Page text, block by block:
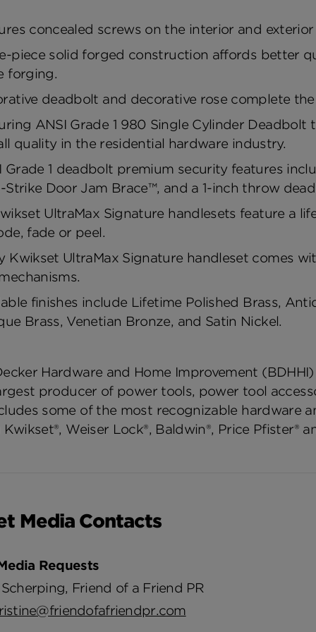
concealed screws on the interior and
piece solid forged construction affords better
forging.
deadbolt and decorative rose complete
ANSI Grade 1 980 Single Cylinder
quality in the residential hardware industry.
Grade 1 deadbolt premium security features
Strike Door Jam Brace™, and a 1-inch throw
UltraMax Signature handlesets feature a
fade or peel.
Kwikset UltraMax Signature handleset comes
finishes include Lifetime Polished Brass,
Brass, Venetian Bronze, and Satin Nickel.
Hardware and Home Improvement
producer of power tools, power tool
some of the most recognizable hardware
Weiser Lock®, Baldwin®, Price Pfister®
Media Contacts
Requests
Friend of a Friend PR